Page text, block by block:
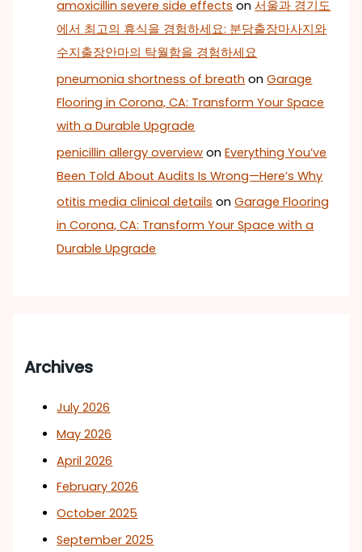
amoxicillin severe side effects on서울과 경기도
에서 최고의 휴식을 경험하세요: 분당출장마사지와
수지출장안마의 탁월함을 경험하세요
pneumonia shortness of breath onGarage
Flooring in Corona, CA: Transform Your Space
with a Durable Upgrade
penicillin allergy overview onEverything You’ve
Been Told About Audits Is Wrong—Here’s Why
otitis media clinical details onGarage Flooring
in Corona, CA: Transform Your Space with a
Durable Upgrade
Archives
July 2026
May 2026
April 2026
February 2026
October 2025
September 2025